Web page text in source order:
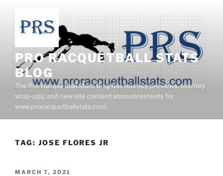
content
PRO RACQUETBALL STATS
BLOG
The Pro Racquetball Stats Blog has tourney previews, tourney
wrap-ups, and new site content announcements for
www.proracquetballstats.com
TAG: JOSE FLORES JR
POSTED
MARCH 7, 2021